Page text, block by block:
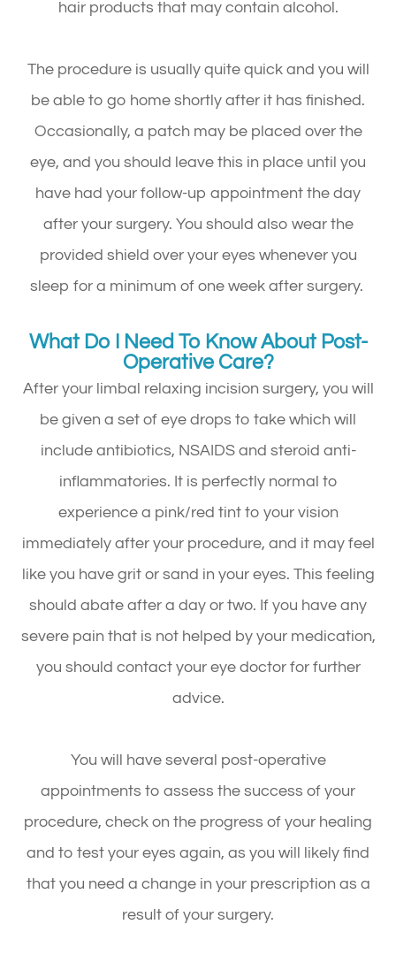
hair products that may contain alcohol.
The procedure is usually quite quick and you will
be able to go home shortly after it has finished.
Occasionally, a patch may be placed over the
eye, and you should leave this in place until you
have had your follow-up appointment the day
after your surgery. You should also wear the
provided shield over your eyes whenever you
sleep for a minimum of one week after surgery.
What Do I Need To Know About Post-
Operative Care?
After your limbal relaxing incision surgery, you will
be given a set of eye drops to take which will
include antibiotics, NSAIDS and steroid anti-
inflammatories. It is perfectly normal to
experience a pink/red tint to your vision
immediately after your procedure, and it may feel
like you have grit or sand in your eyes. This feeling
should abate after a day or two. If you have any
severe pain that is not helped by your medication,
you should contact your eye doctor for further
advice.
You will have several post-operative
appointments to assess the success of your
procedure, check on the progress of your healing
and to test your eyes again, as you will likely find
that you need a change in your prescription as a
result of your surgery.